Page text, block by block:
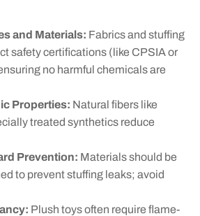
and Materials: Fabrics and stuffing
safety certifications (like CPSIA or
no harmful chemicals are
Properties: Natural fibers like
treated synthetics reduce
Prevention: Materials should be
to prevent stuffing leaks; avoid
Plush toys often require flame-